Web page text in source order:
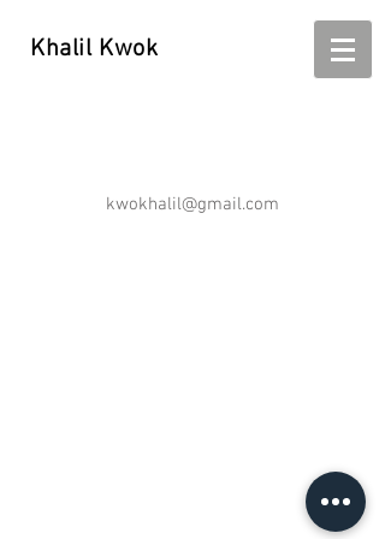
Khalil Kwok - kwokhalil
Khalil Kwok
kwokhalil@gmail.com